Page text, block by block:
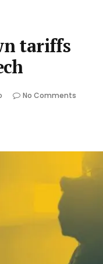
tariffs
No Comments